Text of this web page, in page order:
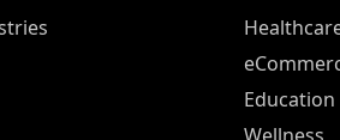
Education
Wellness